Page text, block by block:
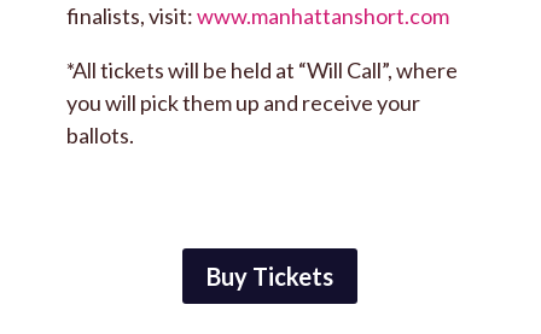
finalists, visit:www.manhattanshort.com
*All tickets will be held at “Will Call”, where
you will pick them up and receive your
ballots.
Buy Tickets